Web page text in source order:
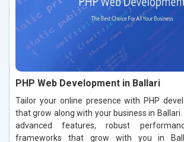
PHP Web Development in Ballari
Tailor your online presence with PHP
that grow along with your business in Ballari.
advanced features, robust
frameworks that grow with you in